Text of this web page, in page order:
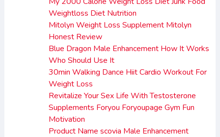
Weightloss Diet Nutrition
Mitolyn Weight Loss Supplement Mitolyn
Honest Review
Blue Dragon Male Enhancement How It Works
Who Should Use It
30min Walking Dance Hiit Cardio Workout For
Weight Loss
Revitalize Your Sex Life With Testosterone
Supplements Foryou Foryoupage Gym Fun
Motivation
Product Name scovia Male Enhancement